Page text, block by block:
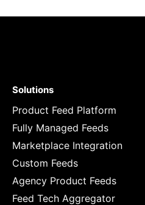
Solutions
Product Feed Platform
Fully Managed Feeds
Marketplace Integration
Custom Feeds
Agency Product Feeds
Feed Tech Aggregator